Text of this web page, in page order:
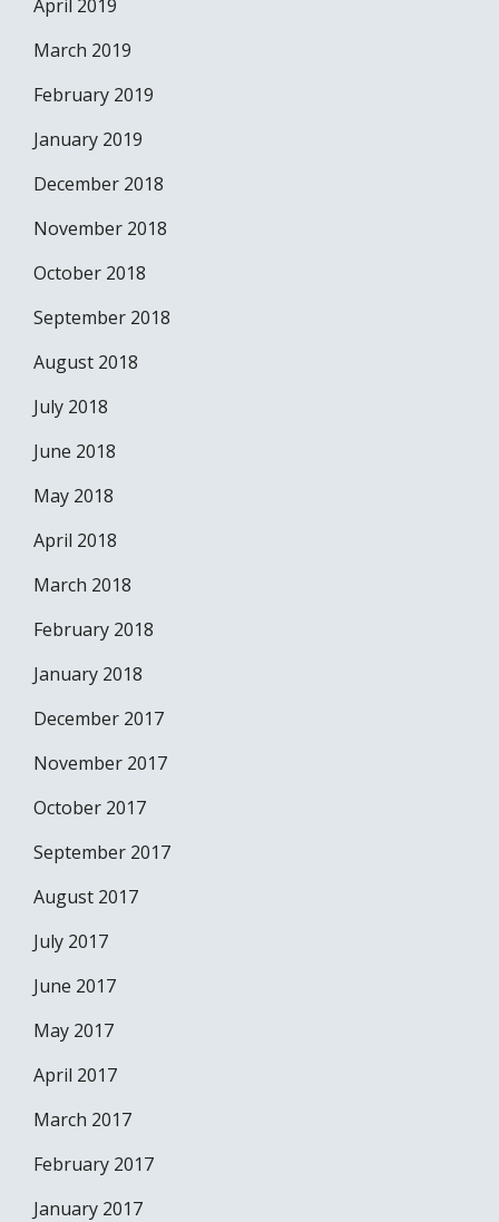
April 2019
March 2019
February 2019
January 2019
December 2018
November 2018
October 2018
September 2018
August 2018
July 2018
June 2018
May 2018
April 2018
March 2018
February 2018
January 2018
December 2017
November 2017
October 2017
September 2017
August 2017
July 2017
June 2017
May 2017
April 2017
March 2017
February 2017
January 2017